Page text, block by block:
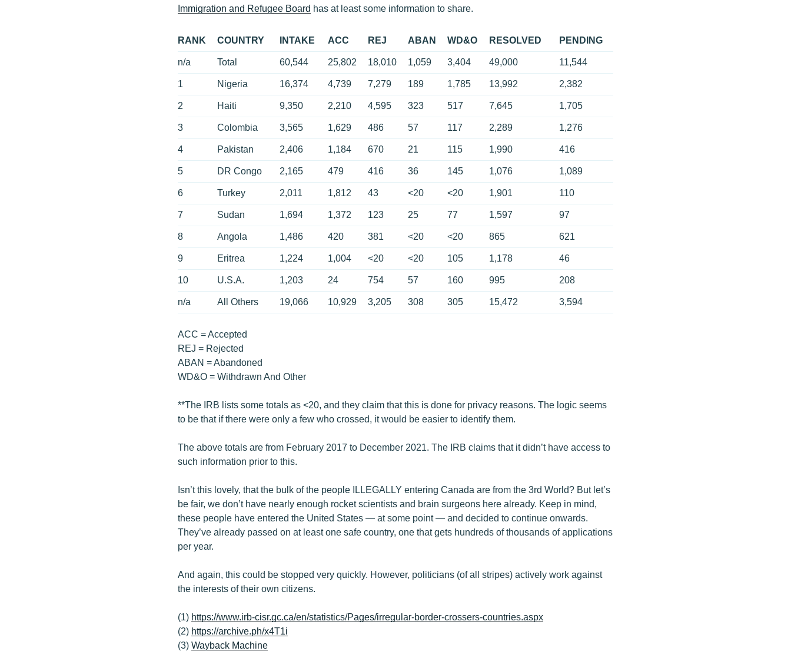
Immigration and Refugee Board has at least some information to share.
RANK COUNTRY INTAKE ACC REJ ABAN WD&O RESOLVED PENDING
n/a Total 60,544 25,802 18,010 1,059 3,404 49,000 11,544
1 Nigeria 16,374 4,739 7,279 189 1,785 13,992 2,382
2 Haiti 9,350 2,210 4,595 323 517 7,645 1,705
3 Colombia 3,565 1,629 486 57 117 2,289 1,276
4 Pakistan 2,406 1,184 670 21 115 1,990 416
5 DR Congo 2,165 479 416 36 145 1,076 1,089
6 Turkey 2,011 1,812 43 <20 <20 1,901 110
7 Sudan 1,694 1,372 123 25 77 1,597 97
8 Angola 1,486 420 381 <20 <20 865 621
9 Eritrea 1,224 1,004 <20 <20 105 1,178 46
10 U.S.A. 1,203 24 754 57 160 995 208
n/a All Others 19,066 10,929 3,205 308 305 15,472 3,594
ACC = Accepted
REJ = Rejected
ABAN = Abandoned
WD&O = Withdrawn And Other
**The IRB lists some totals as <20, and they claim that this is done for privacy reasons. The logic seems
to be that if there were only a few who crossed, it would be easier to identify them.
The above totals are from February 2017 to December​​ 2021. The IRB claims that it didn’t have access to
such information prior to this.
Isn’t this lovely, that the bulk of the people ILLEGALLY entering Canada are from the 3rd World? But let’s
be fair, we don’t have nearly enough rocket scientists and brain surgeons here already. Keep in mind,
these people have entered the United States — at some point — and decided to continue onwards.
They’ve already passed on at least one safe country, one that gets hundreds of thousands of applications
per year.
And again, this could be stopped very quickly. However, politicians (of all stripes) actively work against
the interests of their own citizens.
(1) https://www.irb-cisr.gc.ca/en/statistics/Pages/irregular-border-crossers-countries.aspx
(2) https://archive.ph/x4T1i
(3) Wayback Machine